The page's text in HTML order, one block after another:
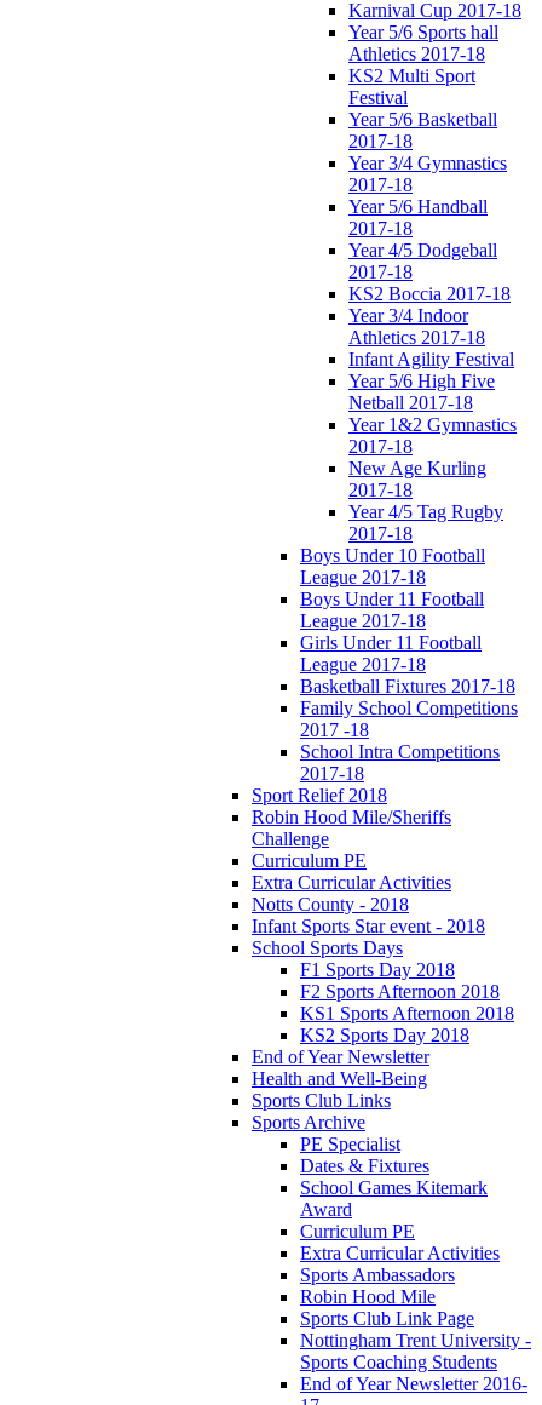
Karnival Cup 2017-18
Year 5/6 Sports hall
Athletics 2017-18
KS2 Multi Sport
Festival
Year 5/6 Basketball
2017-18
Year 3/4 Gymnastics
2017-18
Year 5/6 Handball
2017-18
Year 4/5 Dodgeball
2017-18
KS2 Boccia 2017-18
Year 3/4 Indoor
Athletics 2017-18
Infant Agility Festival
Year 5/6 High Five
Netball 2017-18
Year 1&2 Gymnastics
2017-18
New Age Kurling
2017-18
Year 4/5 Tag Rugby
2017-18
Boys Under 10 Football
League 2017-18
Boys Under 11 Football
League 2017-18
Girls Under 11 Football
League 2017-18
Basketball Fixtures 2017-18
Family School Competitions
2017 -18
School Intra Competitions
2017-18
Sport Relief 2018
Robin Hood Mile/Sheriffs
Challenge
Curriculum PE
Extra Curricular Activities
Notts County - 2018
Infant Sports Star event - 2018
School Sports Days
F1 Sports Day 2018
F2 Sports Afternoon 2018
KS1 Sports Afternoon 2018
KS2 Sports Day 2018
End of Year Newsletter
Health and Well-Being
Sports Club Links
Sports Archive
PE Specialist
Dates & Fixtures
School Games Kitemark
Award
Curriculum PE
Extra Curricular Activities
Sports Ambassadors
Robin Hood Mile
Sports Club Link Page
Nottingham Trent University -
Sports Coaching Students
End of Year Newsletter 2016-